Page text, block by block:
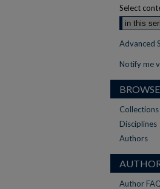
Select
Advanced
Notify me
BROWSE
Collections
Disciplines
Authors
Author